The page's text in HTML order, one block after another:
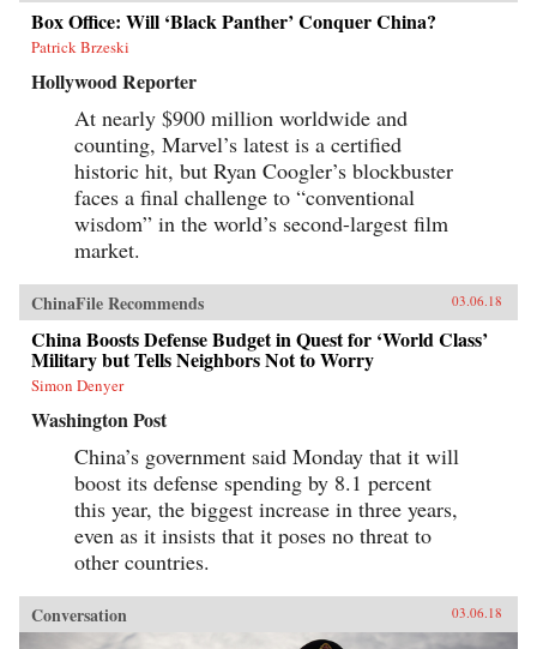
Box Office: Will ‘Black Panther’ Conquer China?
Patrick Brzeski
Hollywood Reporter
At nearly $900 million worldwide and
counting, Marvel’s latest is a certified
historic hit, but Ryan Coogler’s blockbuster
faces a final challenge to “conventional
wisdom” in the world’s second-largest film
market.
ChinaFile Recommends 03.06.18
China Boosts Defense Budget in Quest for ‘World Class’
Military but Tells Neighbors Not to Worry
Simon Denyer
Washington Post
China’s government said Monday that it will
boost its defense spending by 8.1 percent
this year, the biggest increase in three years,
even as it insists that it poses no threat to
other countries.
Conversation 03.06.18